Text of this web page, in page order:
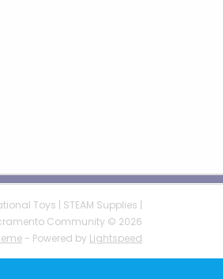
Toys | STEAM Supplies |
Community © 2026
- Powered by Lightspeed